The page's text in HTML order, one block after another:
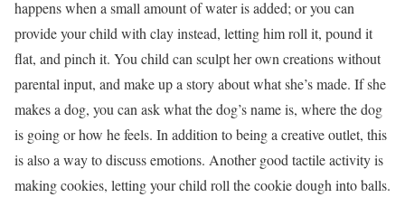
happens when a small amount of water is added; or you can
provide your child with clay instead, letting him roll it, pound it
flat, and pinch it. You child can sculpt her own creations without
parental input, and make up a story about what she’s made. If she
makes a dog, you can ask what the dog’s name is, where the dog
is going or how he feels. In addition to being a creative outlet, this
is also a way to discuss emotions. Another good tactile activity is
making cookies, letting your child roll the cookie dough into balls.